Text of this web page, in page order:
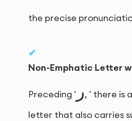
the precise
Non-Emphatic Letter
Preceding ' ر, ' there is
letter that also carries